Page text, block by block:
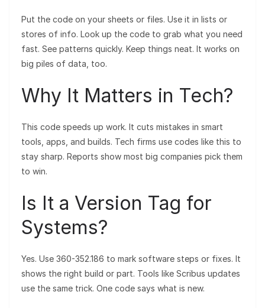
Put the code on your sheets or files. Use it in lists or
stores of info. Look up the code to grab what you need
fast. See patterns quickly. Keep things neat. It works on
big piles of data, too.
Why It Matters in Tech?
This code speeds up work. It cuts mistakes in smart
tools, apps, and builds. Tech firms use codes like this to
stay sharp. Reports show most big companies pick them
to win.
Is It a Version Tag for
Systems?
Yes. Use 360-352.186 to mark software steps or fixes. It
shows the right build or part. Tools like Scribus updates
use the same trick. One code says what is new.